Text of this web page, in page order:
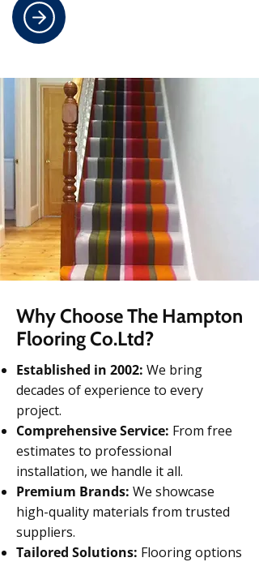
Why Choose The Hampton
Flooring Co.Ltd?
Established in 2002: We bring
decades of experience to every
project.
Comprehensive Service: From free
estimates to professional
installation, we handle it all.
Premium Brands: We showcase
high-quality materials from trusted
suppliers.
Tailored Solutions: Flooring options